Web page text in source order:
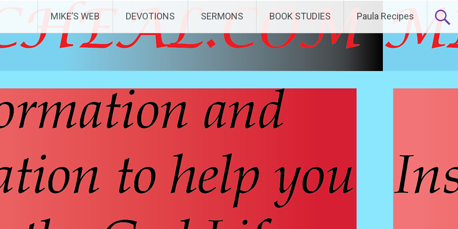
MIKE’S WEB DEVOTIONS SERMONS BOOK STUDIES Paula Recipes